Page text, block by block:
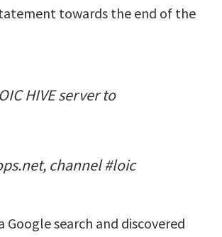
towards the end of the
HIVE server to
channel #loic
Google search and discovered